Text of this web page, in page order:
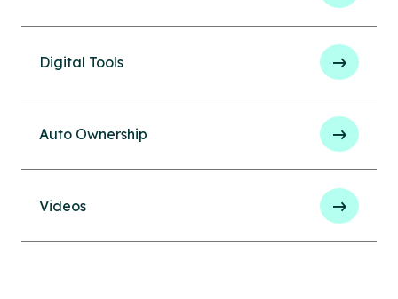
Digital Tools
Auto Ownership
Videos